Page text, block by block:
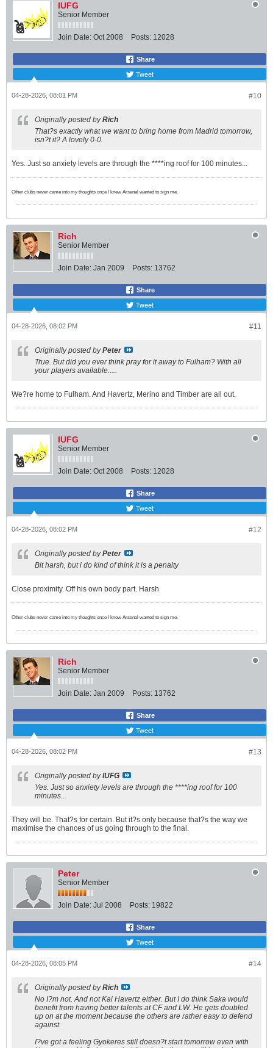
IUFG
Senior Member
Join Date: Oct 2008 Posts: 12028
Share
Tweet
#10
04-28-2026, 08:01 PM
Originally posted byRich
That?s exactly what we want to bring home from Madrid tomorrow,
isn?t it? A lovely 0-0.
Yes. Just so anxiety levels are through the ****ing roof for 100 minutes...
Other clubs never came into my thoughts once I knew Arsenal wanted to sign me.
Rich
Senior Member
Join Date: Jan 2009 Posts: 13762
Share
Tweet
#11
04-28-2026, 08:02 PM
Originally posted byPeter
True. But did you ever think pray for it away to Fulham? With all
your players available.....
We?re home to Fulham. And Havertz, Merino and Timber are all out.
IUFG
Senior Member
Join Date: Oct 2008 Posts: 12028
Share
Tweet
#12
04-28-2026, 08:02 PM
Originally posted byPeter
Bit harsh, but i do kind of think it is a penalty
Close proximity. Off his own body part. Harsh
Other clubs never came into my thoughts once I knew Arsenal wanted to sign me.
Rich
Senior Member
Join Date: Jan 2009 Posts: 13762
Share
Tweet
#13
04-28-2026, 08:02 PM
Originally posted byIUFG
Yes. Just so anxiety levels are through the ****ing roof for 100
minutes...
They will be. That?s for certain. But it?s only because that?s the way we
maximise the chances of us going through to the final.
Peter
Senior Member
Join Date: Jul 2008 Posts: 19822
Share
Tweet
#14
04-28-2026, 08:05 PM
Originally posted byRich
No I?m not. And not Kai Havertz either. But I do think Saka would
benefit from having better talents at CF and LW. He gets doubled
up on at the moment because the others are rather easy to defend
against.
I?ve got a feeling Gyokeres still doesn?t start tomorrow even with